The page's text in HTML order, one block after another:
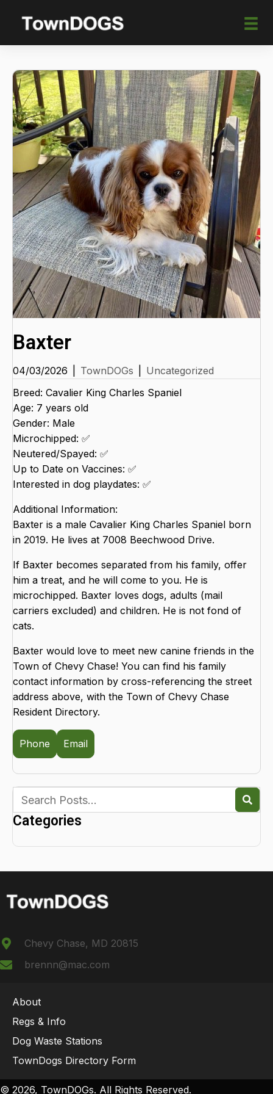
Baxter
04/03/2026 TownDOGs
Uncategorized
Breed: Cavalier King Charles Spaniel
Age: 7 years old
Gender: Male
Microchipped: ✅
Neutered/Spayed: ✅
Up to Date on Vaccines: ✅
Interested in dog playdates: ✅
Additional Information:
Baxter is a male Cavalier King Charles Spaniel born
in 2019. He lives at 7008 Beechwood Drive.
If Baxter becomes separated from his family, offer
him a treat, and he will come to you. He is
microchipped. Baxter loves dogs, adults (mail
carriers excluded) and children. He is not fond of
cats.
Baxter would love to meet new canine friends in the
Town of Chevy Chase! You can find his family
contact information by cross-referencing the street
address above, with the Town of Chevy Chase
Resident Directory.
Phone Email
Categories
Chevy Chase, MD 20815
brennn@mac.com
About
Regs & Info
Dog Waste Stations
TownDogs Directory Form
© 2026, TownDOGs. All Rights Reserved.